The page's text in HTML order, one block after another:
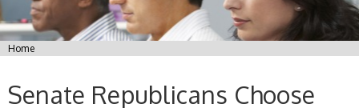
You are here
Home
Senate Republicans Choose